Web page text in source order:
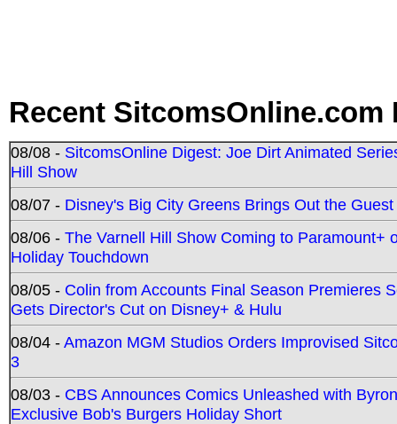
Recent SitcomsOnline.com
08/08 - SitcomsOnline Digest: Joe Dirt Animated
Hill Show
08/07 - Disney's Big City Greens Brings Out the
08/06 - The Varnell Hill Show Coming to Paramount+
Holiday Touchdown
08/05 - Colin from Accounts Final Season Premieres
Gets Director's Cut on Disney+ & Hulu
08/04 -Amazon MGM Studios Orders Improvised
3
08/03 - CBS Announces Comics Unleashed with
Exclusive Bob's Burgers Holiday Short